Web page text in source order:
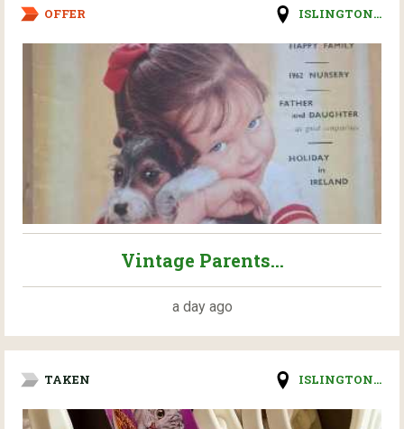
OFFER ISLINGTON...
Vintage Parents...
a day ago
TAKEN ISLINGTON...